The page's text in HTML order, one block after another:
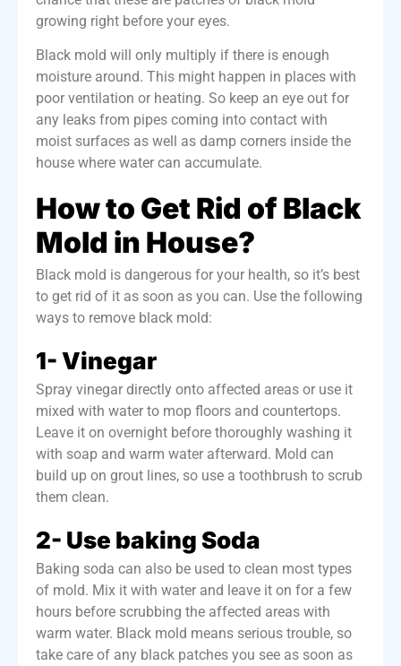
growing right before your eyes.
Black mold will only multiply if there is enough
moisture around. This might happen in places with
poor ventilation or heating. So keep an eye out for
any leaks from pipes coming into contact with
moist surfaces as well as damp corners inside the
house where water can accumulate.
How to Get Rid of Black
Mold in House?
Black mold is dangerous for your health, so it’s best
to get rid of it as soon as you can. Use the following
ways to remove black mold:
1- Vinegar
Spray vinegar directly onto affected areas or use it
mixed with water to mop floors and countertops.
Leave it on overnight before thoroughly washing it
with soap and warm water afterward. Mold can
build up on grout lines, so use a toothbrush to scrub
them clean.
2- Use baking Soda
Baking soda can also be used to clean most types
of mold. Mix it with water and leave it on for a few
hours before scrubbing the affected areas with
warm water. Black mold means serious trouble, so
take care of any black patches you see as soon as